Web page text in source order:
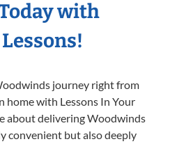
with
journey right from
home with Lessons In Your
about delivering Woodwinds
convenient but also deeply